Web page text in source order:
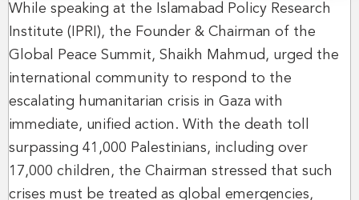
While speaking at the Islamabad Policy Research
Institute (IPRI), the Founder & Chairman of the
Global Peace Summit, Shaikh Mahmud, urged the
international community to respond to the
escalating humanitarian crisis in Gaza with
immediate, unified action. With the death toll
surpassing 41,000 Palestinians, including over
17,000 children, the Chairman stressed that such
crises must be treated as global emergencies,